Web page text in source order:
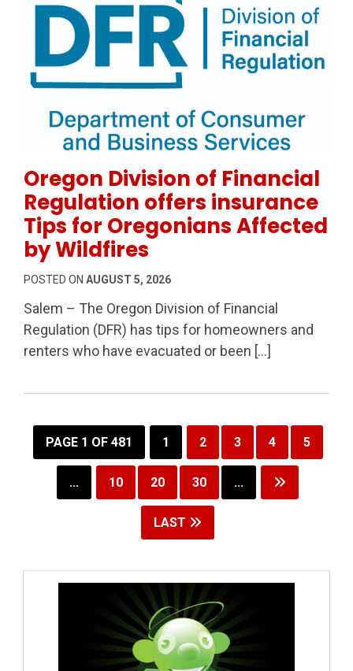
Oregon Division of Financial
Regulation offers insurance
Tips for Oregonians Affected
by Wildfires
POSTED ON AUGUST 5, 2026
Salem – The Oregon Division of Financial
Regulation (DFR) has tips for homeowners and
renters who have evacuated or been […]
PAGE 1 OF 481 1 2 3 4 5
... 10 20 30 ...
LAST